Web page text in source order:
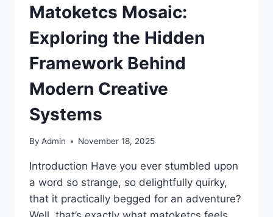
Matoketcs Mosaic:
Exploring the Hidden
Framework Behind
Modern Creative
Systems
By Admin November 18, 2025
Introduction Have you ever stumbled upon
a word so strange, so delightfully quirky,
that it practically begged for an adventure?